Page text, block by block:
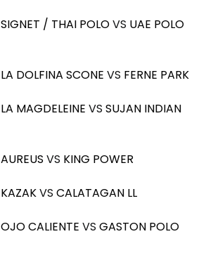
SIGNET / THAI POLOVS UAE POLO
LA DOLFINA SCONE VS FERNE PARK
LA MAGDELEINE VS SUJAN INDIAN
AUREUS VS KING POWER
KAZAKVS CALATAGAN LL
OJO CALIENTE VS GASTON POLO